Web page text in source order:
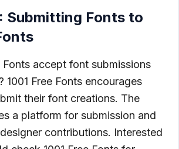
Submitting Fonts to
Fonts accept font submissions
1001 Free Fonts encourages
their font creations. The
a platform for submission and
contributions. Interested